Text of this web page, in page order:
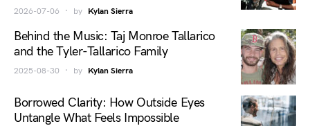
2026-07-06 by Kylan Sierra
Behind the Music: Taj Monroe Tallarico
and the Tyler-Tallarico Family
2025-08-30 by Kylan Sierra
Borrowed Clarity: How Outside Eyes
Untangle What Feels Impossible